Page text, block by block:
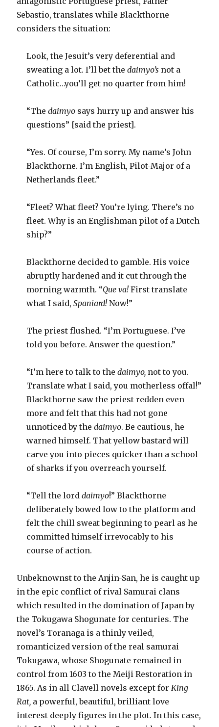
Sebastio, translates while Blackthorne
considers the situation:
Look, the Jesuit’s very deferential and
sweating a lot. I’ll bet thedaimyo’s not a
Catholic…you’ll get no quarter from him!
“Thedaimyo says hurry up and answer his
questions” [said the priest].
“Yes. Of course, I’m sorry. My name’s John
Blackthorne. I’m English, Pilot-Major of a
Netherlands fleet.”
“Fleet? What fleet? You’re lying. There’s no
fleet. Why is an Englishman pilot of a Dutch
ship?”
Blackthorne decided to gamble. His voice
abruptly hardened and it cut through the
morning warmth. “Que va! First translate
what I said,Spaniard!Now!”
The priest flushed. “I’m Portuguese. I’ve
told you before. Answer the question.”
“I’m here to talk to thedaimyo, not to you.
Translate what I said, you motherless offal!”
Blackthorne saw the priest redden even
more and felt that this had not gone
unnoticed by thedaimyo. Be cautious, he
warned himself. That yellow bastard will
carve you into pieces quicker than a school
of sharks if you overreach yourself.
“Tell the lorddaimyo!” Blackthorne
deliberately bowed low to the platform and
felt the chill sweat beginning to pearl as he
committed himself irrevocably to his
course of action.
Unbeknownst to the Anjin-San, he is caught up
in the epic conflict of rival Samurai clans
which resulted in the domination of Japan by
the Tokugawa Shogunate for centuries. The
novel’s Toranaga is a thinly veiled,
romanticized version of the real samurai
Tokugawa, whose Shogunate remained in
control from 1603 to the Meiji Restoration in
1865. As in all Clavell novels except forKing
Rat, a powerful, beautiful, brilliant love
interest deeply figures in the plot. In this case,